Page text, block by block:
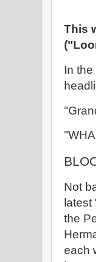
This
In
Not
the
each